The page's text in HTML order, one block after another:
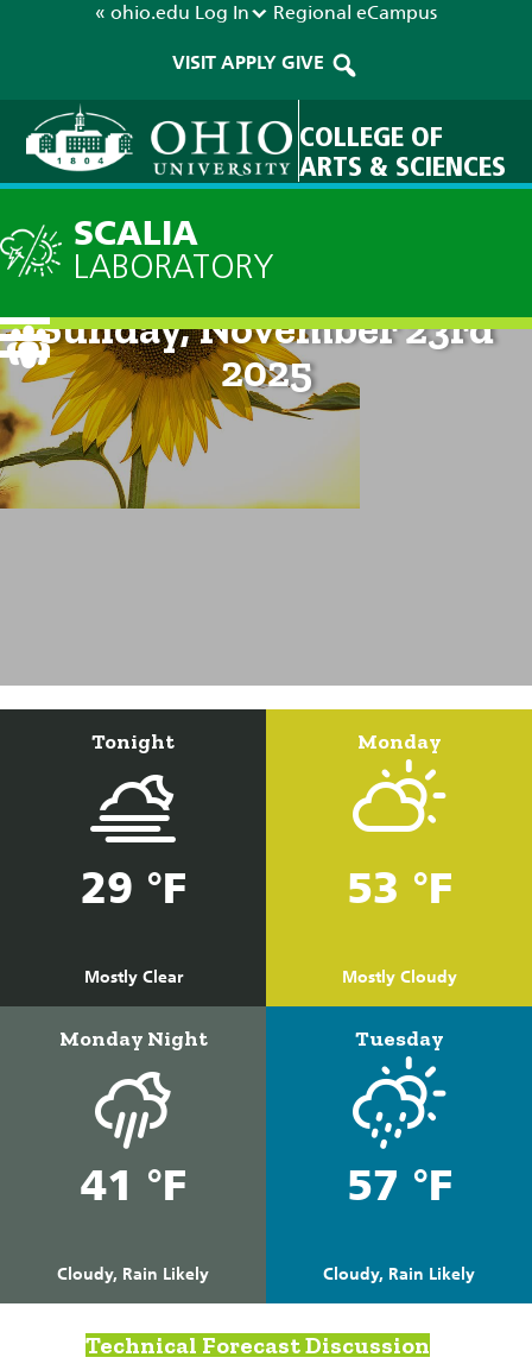
« ohio.edu Log In Regional eCampus
VISIT APPLY GIVE
COLLEGE OF
ARTS & SCIENCES
SCALIA
LABORATORY
Current Forecast: 8pm on
Sunday, November 23rd
2025
Tonight
29 °F
Mostly Clear
Monday
53 °F
Mostly Cloudy
Monday Night
41 °F
Cloudy, Rain Likely
Tuesday
57 °F
Cloudy, Rain Likely
Technical Forecast Discussion